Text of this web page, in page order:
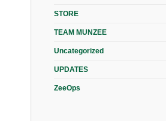
STORE
TEAM MUNZEE
Uncategorized
UPDATES
ZeeOps